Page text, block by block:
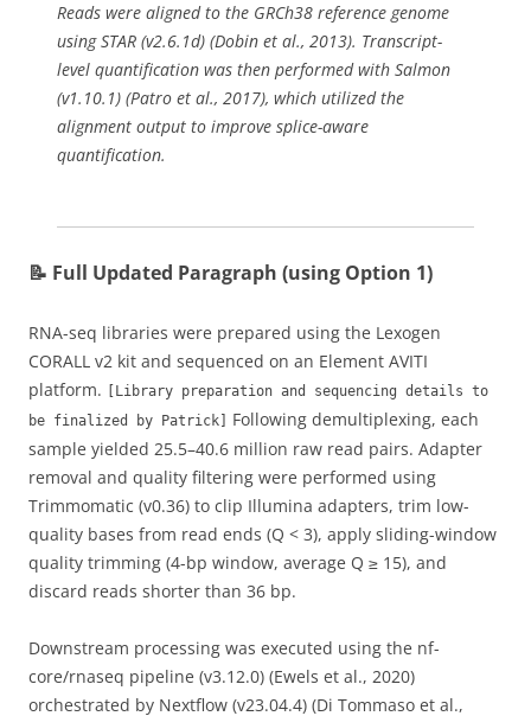
Reads were aligned to the GRCh38 reference genome
using STAR (v2.6.1d) (Dobin et al., 2013). Transcript-
level quantification was then performed with Salmon
(v1.10.1) (Patro et al., 2017), which utilized the
alignment output to improve splice-aware
quantification.
📝 Full Updated Paragraph (using Option 1)
RNA-seq libraries were prepared using the Lexogen
CORALL v2 kit and sequenced on an Element AVITI
platform.
[Library preparation and sequencing details to
be finalized by Patrick]
Following demultiplexing, each
sample yielded 25.5–40.6 million raw read pairs. Adapter
removal and quality filtering were performed using
Trimmomatic (v0.36) to clip Illumina adapters, trim low-
quality bases from read ends (Q < 3), apply sliding-window
quality trimming (4-bp window, average Q ≥ 15), and
discard reads shorter than 36 bp.
Downstream processing was executed using the nf-
core/rnaseq pipeline (v3.12.0) (Ewels et al., 2020)
orchestrated by Nextflow (v23.04.4) (Di Tommaso et al.,